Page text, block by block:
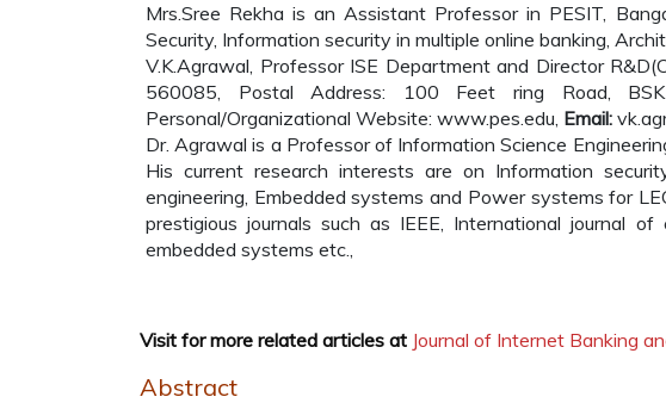
Mrs.Sree Rekha is an Assistant Professor in PESIT,
Security, Information security in multiple online banking,
V.K.Agrawal, Professor ISE Department and Director
560085, Postal Address: 100 Feet ring Road,
Personal/Organizational Website: www.pes.edu, Email:
Dr. Agrawal is a Professor of Information Science
His current research interests are on Information
engineering, Embedded systems and Power systems for
prestigious journals such as IEEE, International journal
embedded systems etc.,
Visit for more related articles at Journal of Internet Banking
Abstract